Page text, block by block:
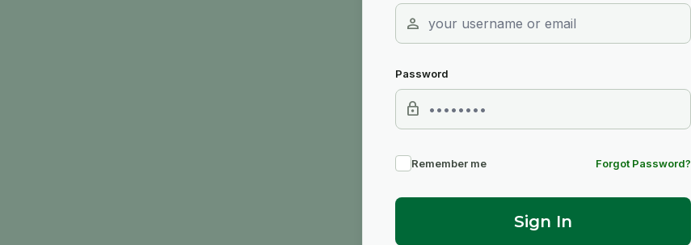
person
Password
lock
Remember me Forgot Password?
Sign In